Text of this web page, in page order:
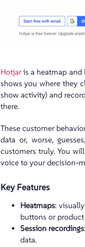
Hotjaris a heatmap and
shows you where they
show activity) and
there.
These customer
data or, worse,
customers truly. You
voice to your decision-
Key Features
Heatmaps:
buttons or
Session recordings
data.